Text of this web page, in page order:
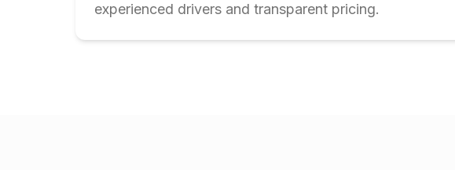
experienced drivers and transparent pricing.